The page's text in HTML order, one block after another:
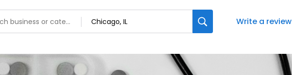
Write a review